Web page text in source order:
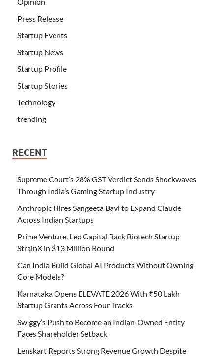
Press Release
Startup Events
Startup News
Startup Profile
Startup Stories
Technology
trending
RECENT
Supreme Court’s 28% GST Verdict Sends Shockwaves
Through India’s Gaming Startup Industry
Anthropic Hires Sangeeta Bavi to Expand Claude
Across Indian Startups
Prime Venture, Leo Capital Back Biotech Startup
StrainX in $13 Million Round
Can India Build Global AI Products Without Owning
Core Models?
Karnataka Opens ELEVATE 2026 With ₹50 Lakh
Startup Grants Across Four Tracks
Swiggy’s Push to Become an Indian-Owned Entity
Faces Shareholder Setback
Lenskart Reports Strong Revenue Growth Despite